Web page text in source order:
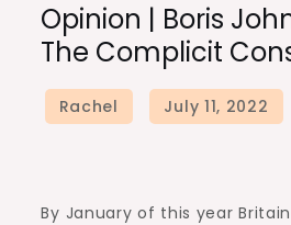
Opinion | Boris
The Complicit
By January of this year